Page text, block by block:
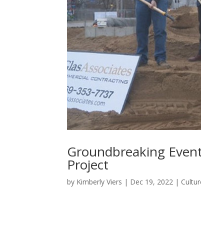
Groundbreaking
Project
by Kimberly Viers | Dec 19, 2022 |